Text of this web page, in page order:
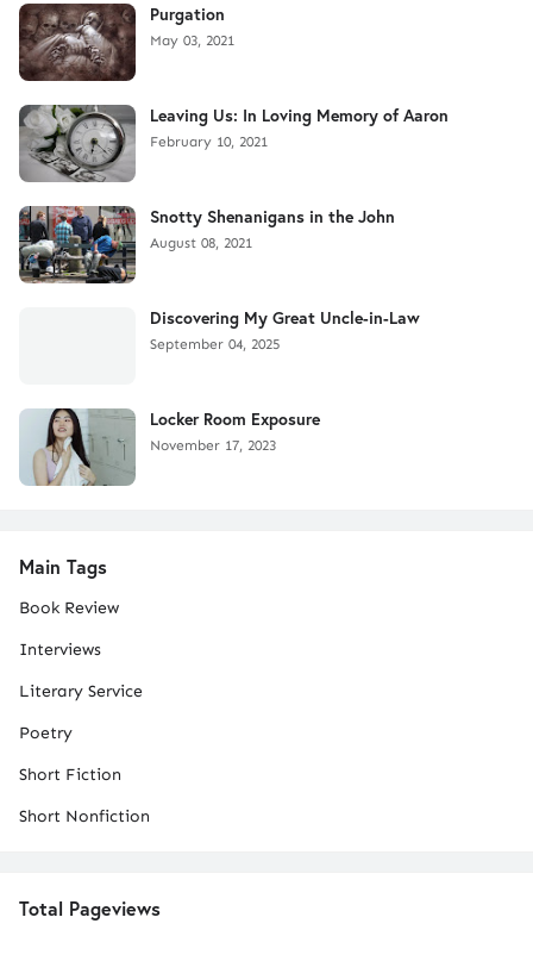
Purgation
May 03, 2021
Leaving Us: In Loving Memory of Aaron
February 10, 2021
Snotty Shenanigans in the John
August 08, 2021
Discovering My Great Uncle-in-Law
September 04, 2025
Locker Room Exposure
November 17, 2023
Main Tags
Book Review
Interviews
Literary Service
Poetry
Short Fiction
Short Nonfiction
Total Pageviews